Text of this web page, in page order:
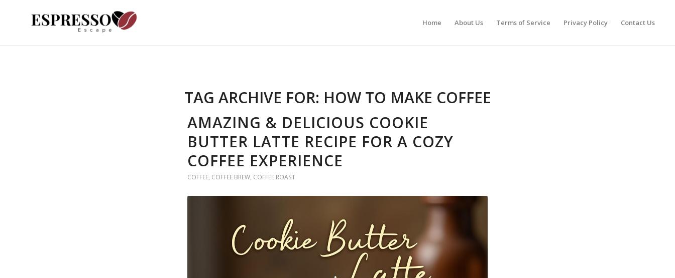
Home About Us Terms of Service Privacy Policy Contact Us
TAG ARCHIVE FOR: HOW TO MAKE COFFEE
AMAZING & DELICIOUS COOKIE
BUTTER LATTE RECIPE FOR A COZY
COFFEE EXPERIENCE
COFFEE, COFFEE BREW, COFFEE ROAST